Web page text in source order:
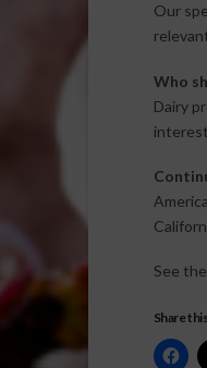
Our
Who
Dairy
See
Share